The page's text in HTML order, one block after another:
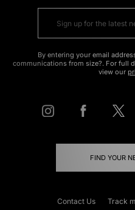
By entering your email
communications from size?. For full
view our
FIND YOUR
Contact Us Track